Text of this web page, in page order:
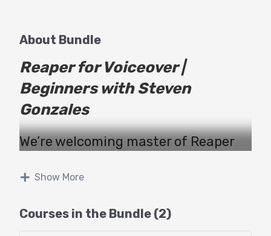
About Bundle
Reaper for Voiceover |
Beginners with Steven
Gonzales
We’re welcoming master of Reaper
part webinar with GTT!
ThisBeginnersclass will educate
voice actors about using the
Show More
Courses in the Bundle (2)